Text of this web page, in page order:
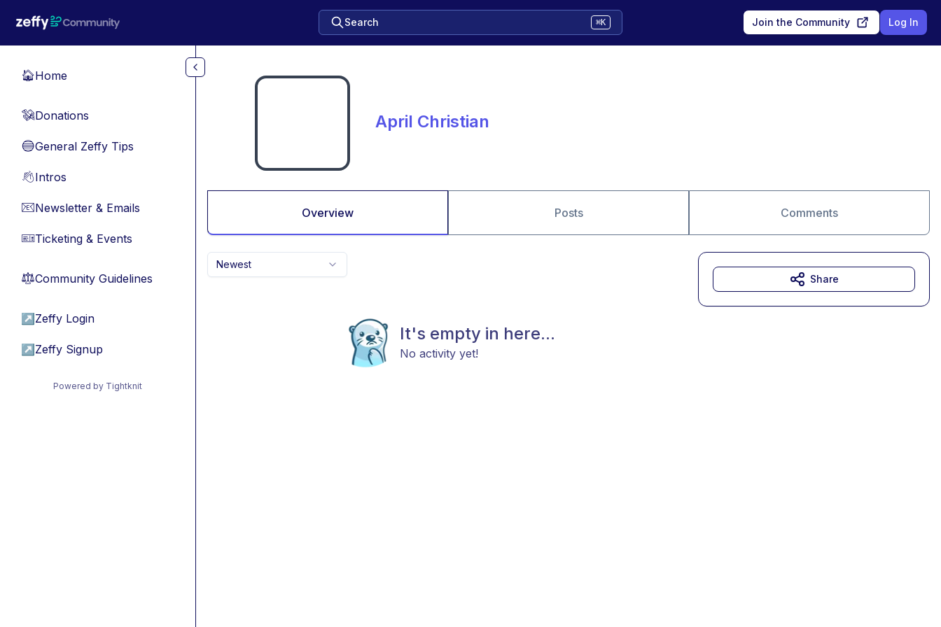
Search ⌘K Join the Community Log In
🏠Home
💸Donations
🔵General Zeffy Tips
👋Intros
📧Newsletter & Emails
🎫Ticketing & Events
⚖︎Community Guidelines
↗ Zeffy Login
↗ Zeffy Signup
Powered by Tightknit
April Christian
Overview Posts Comments
Newest
It's empty in here...
No activity yet!
Share